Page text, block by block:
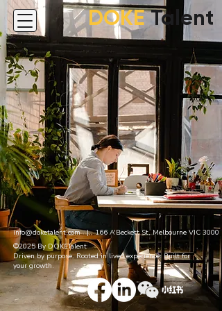
DOKE Talent
info@doketalent.com| 166 A'Beckett St, Melbourne VIC 3000
©2025 By DOKETalent
Driven by purpose. Rooted in lived experience. Built for
your growth.